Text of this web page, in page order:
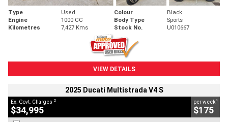
Type Used Colour
Black
Engine
1000 CC Body Type
Sports
Kilometres
7,427 Kms Stock No. U010667
VIEW DETAILS
2025 Ducati Multistrada V4 S
Ex. Govt. Charges 2
$34,995
per week4
$175